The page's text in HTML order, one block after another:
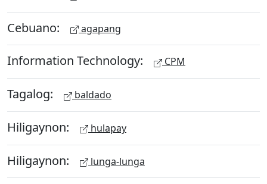
Cebuano: agapang
Information Technology: CPM
Tagalog: baldado
Hiligaynon: hulapay
Hiligaynon: lunga-lunga